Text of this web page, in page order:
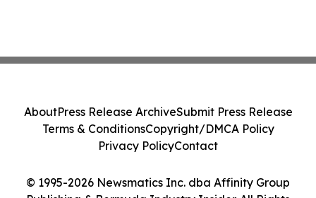
© 1995-2026 Newsmatics Inc. dba Affinity Group
AboutPress Release ArchiveSubmit Press Release
Terms & ConditionsCopyright/DMCA Policy
Privacy PolicyContact